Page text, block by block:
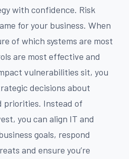
with confidence. Risk
for your business. When
of which systems are most
are most effective and
vulnerabilities sit, you
decisions about
priorities. Instead of
you can align IT and
goals, respond
and ensure you’re